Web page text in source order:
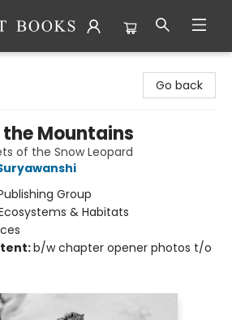
Go back
Mountains
of the Snow Leopard
Group
& Habitats
b/w chapter opener photos t/o